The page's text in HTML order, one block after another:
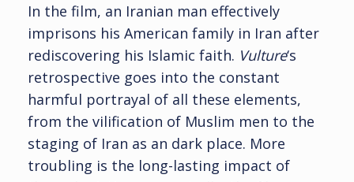
In the film, an Iranian man effectively
imprisons his American family in Iran after
rediscovering his Islamic faith. Vulture‘s
retrospective goes into the constant
harmful portrayal of all these elements,
from the vilification of Muslim men to the
staging of Iran as an dark place. More
troubling is the long-lasting impact of